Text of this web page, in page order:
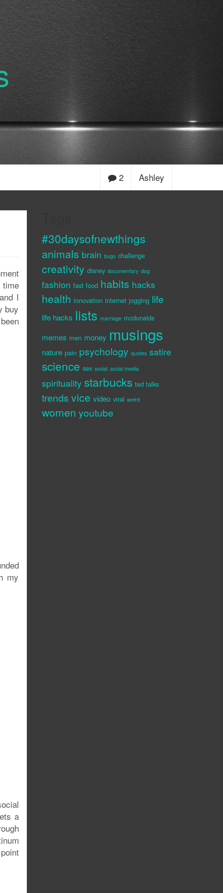
2 Ashley
time
I
buy
my
a
#30daysofnewthings
animals brain bugs challenge
creativity disney documentary dog
fashion fast food habits hacks
health innovation internet jogging life
life hacks lists marriage mcdonalds
memes men money musings
nature pain psychology quotes satire
science sex social social media
spirituality starbucks ted talks
trends vice video viral weird
women youtube